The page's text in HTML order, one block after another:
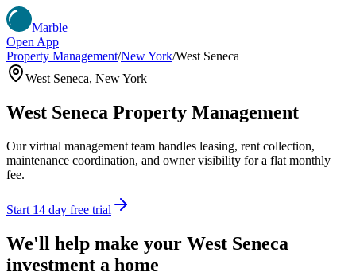
Marble
Open App
Property Management/New York/West Seneca
West Seneca, New York
West Seneca Property Management
Our virtual management team handles leasing, rent collection,
maintenance coordination, and owner visibility for a flat monthly
fee.
Start 14 day free trial
We'll help make your West Seneca
investment a home